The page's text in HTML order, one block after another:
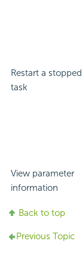
Restart a stopped
task
View parameter
information
Back to top
Previous Topic